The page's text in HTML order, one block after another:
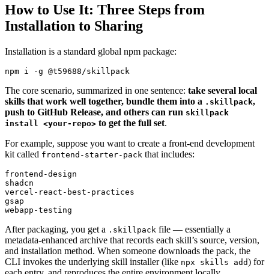
How to Use It: Three Steps from
Installation to Sharing
Installation is a standard global npm package:
The core scenario, summarized in one sentence: take several local
skills that work well together, bundle them into a .skillpack,
push to GitHub Release, and others can run skillpack
install <your-repo> to get the full set.
For example, suppose you want to create a front‑end development
kit called frontend-starter-pack that includes:
frontend-design
shadcn
vercel-react-best-practices
gsap
After packaging, you get a .skillpack file — essentially a
metadata‑enhanced archive that records each skill’s source, version,
and installation method. When someone downloads the pack, the
CLI invokes the underlying skill installer (like npx skills add) for